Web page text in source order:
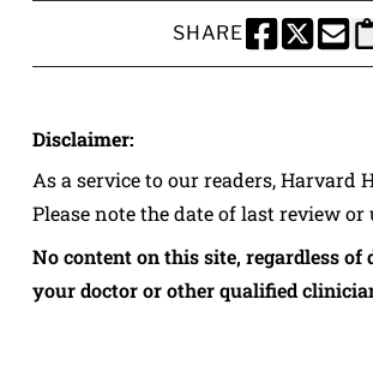
SHARE
SHARE THIS
SHARE
Disclaimer:
As a service to our readers,
Please note the date of last review
No content on this site, regardless of
your doctor or other qualified